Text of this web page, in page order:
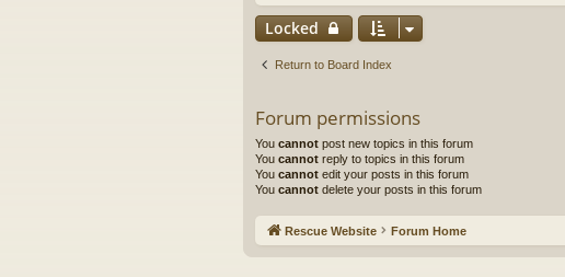
Locked
Return to Board Index
Forum permissions
You cannot post new topics in this forum
You cannot reply to topics in this forum
You cannot edit your posts in this forum
You cannot delete your posts in this forum
Rescue Website Forum Home